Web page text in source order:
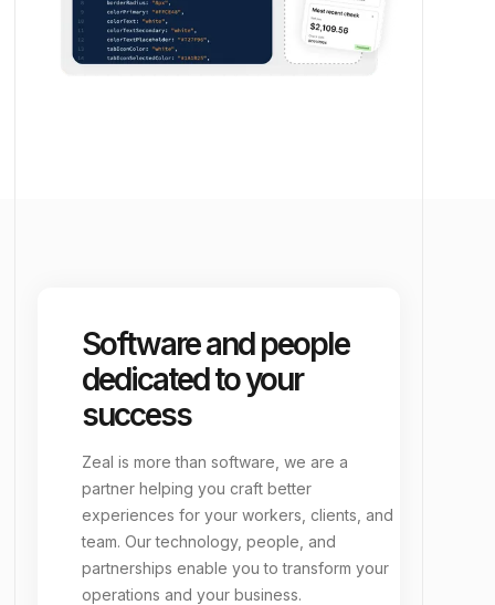
Software and people
dedicated to your
success
Zeal is more than software, we are a
partner helping you craft better
experiences for your workers, clients, and
team. Our technology, people, and
partnerships enable you to transform your
operations and your business.